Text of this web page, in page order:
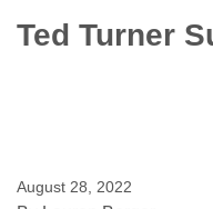
Ted Turner
August 28, 2022